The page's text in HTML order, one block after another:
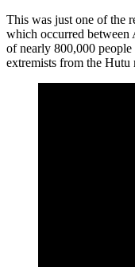
This was just one of the
which occurred
of nearly 800,000
extremists from the Hutu